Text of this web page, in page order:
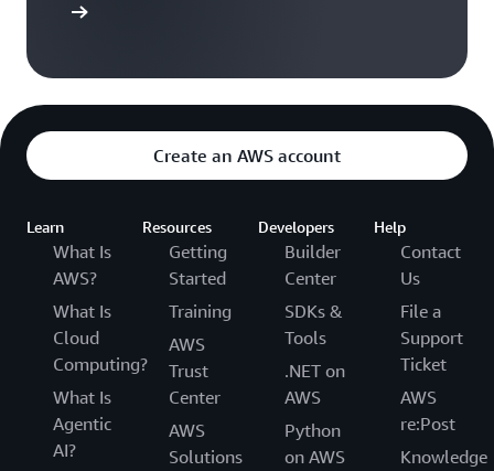
design to deployment faster while helping you to
more time building and less time
troubleshooting.
Create an AWS account
Learn
What Is
AWS?
What Is
Cloud
Computing?
What Is
Agentic
AI?
Resources
Getting
Started
Training
AWS
Trust
Center
AWS
Solutions
Developers
Builder
Center
SDKs &
Tools
.NET on
AWS
Python
on AWS
Help
Contact
Us
File a
Support
Ticket
AWS
re:Post
Knowledge